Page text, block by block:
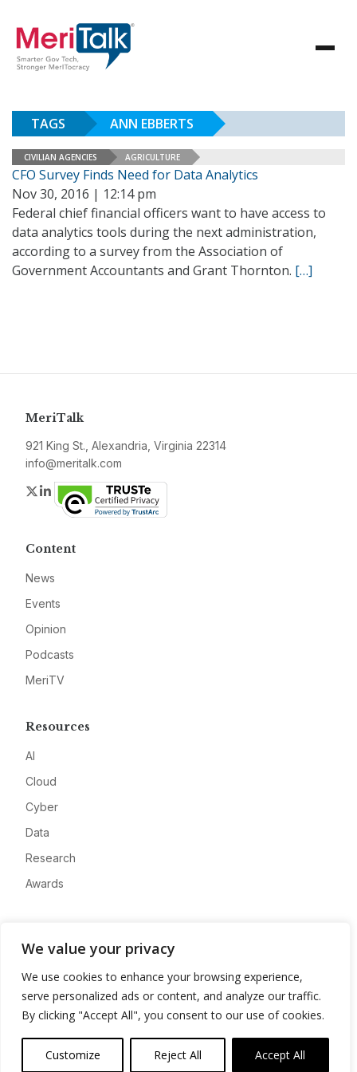
We value your privacy
We use cookies to enhance your browsing experience,
serve personalized ads or content, and analyze our traffic.
By clicking "Accept All", you consent to our use of cookies.
Customize Reject All Accept All
TAGS ANN EBBERTS
CIVILIAN AGENCIES AGRICULTURE
CFO Survey Finds Need for Data Analytics
Nov 30, 2016 | 12:14 pm
Federal chief financial officers want to have access to
data analytics tools during the next administration,
according to a survey from the Association of
Government Accountants and Grant Thornton. […]
MeriTalk
921 King St., Alexandria, Virginia 22314
info@meritalk.com
Twitter
LinkedIn
Content
News
Events
Opinion
Podcasts
MeriTV
Resources
AI
Cloud
Cyber
Data
Research
Awards
Advertise
Contact
Privacy